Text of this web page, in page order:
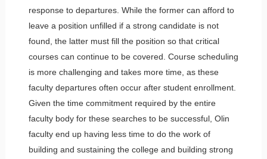
response to departures. While the former can afford to
leave a position unfilled if a strong candidate is not
found, the latter must fill the position so that critical
courses can continue to be covered. Course scheduling
is more challenging and takes more time, as these
faculty departures often occur after student enrollment.
Given the time commitment required by the entire
faculty body for these searches to be successful, Olin
faculty end up having less time to do the work of
building and sustaining the college and building strong